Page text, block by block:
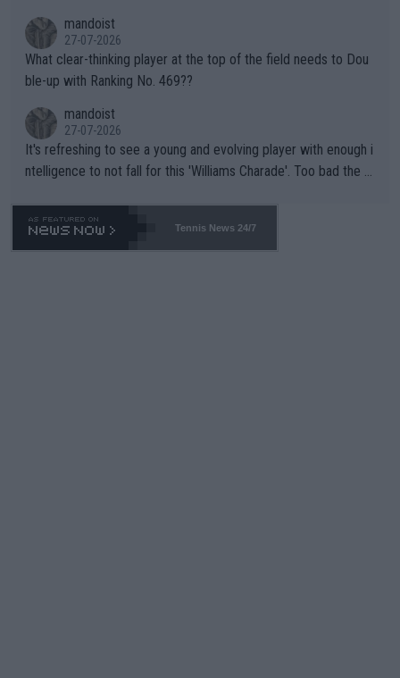
mandoist
27-07-2026
What clear-thinking player at the top of the field needs to Dou
ble-up with Ranking No. 469??
mandoist
27-07-2026
It's refreshing to see a young and evolving player with enough i
ntelligence to not fall for this 'Williams Charade'. Too bad the W
469 and put a stop to it. WTA has Qualifiers for a reason!!
Tennis News 24/7